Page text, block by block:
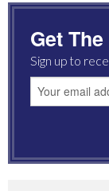
MOST READ
Get
Sign up to